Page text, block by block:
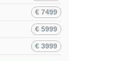
€ 7499
€ 5999
€ 3999